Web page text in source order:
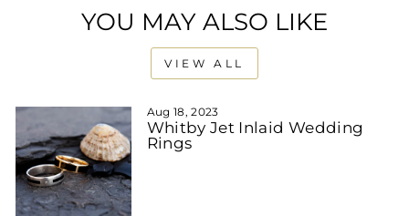
YOU MAY ALSO LIKE
VIEW ALL
Aug 18, 2023
Whitby Jet Inlaid Wedding
Rings